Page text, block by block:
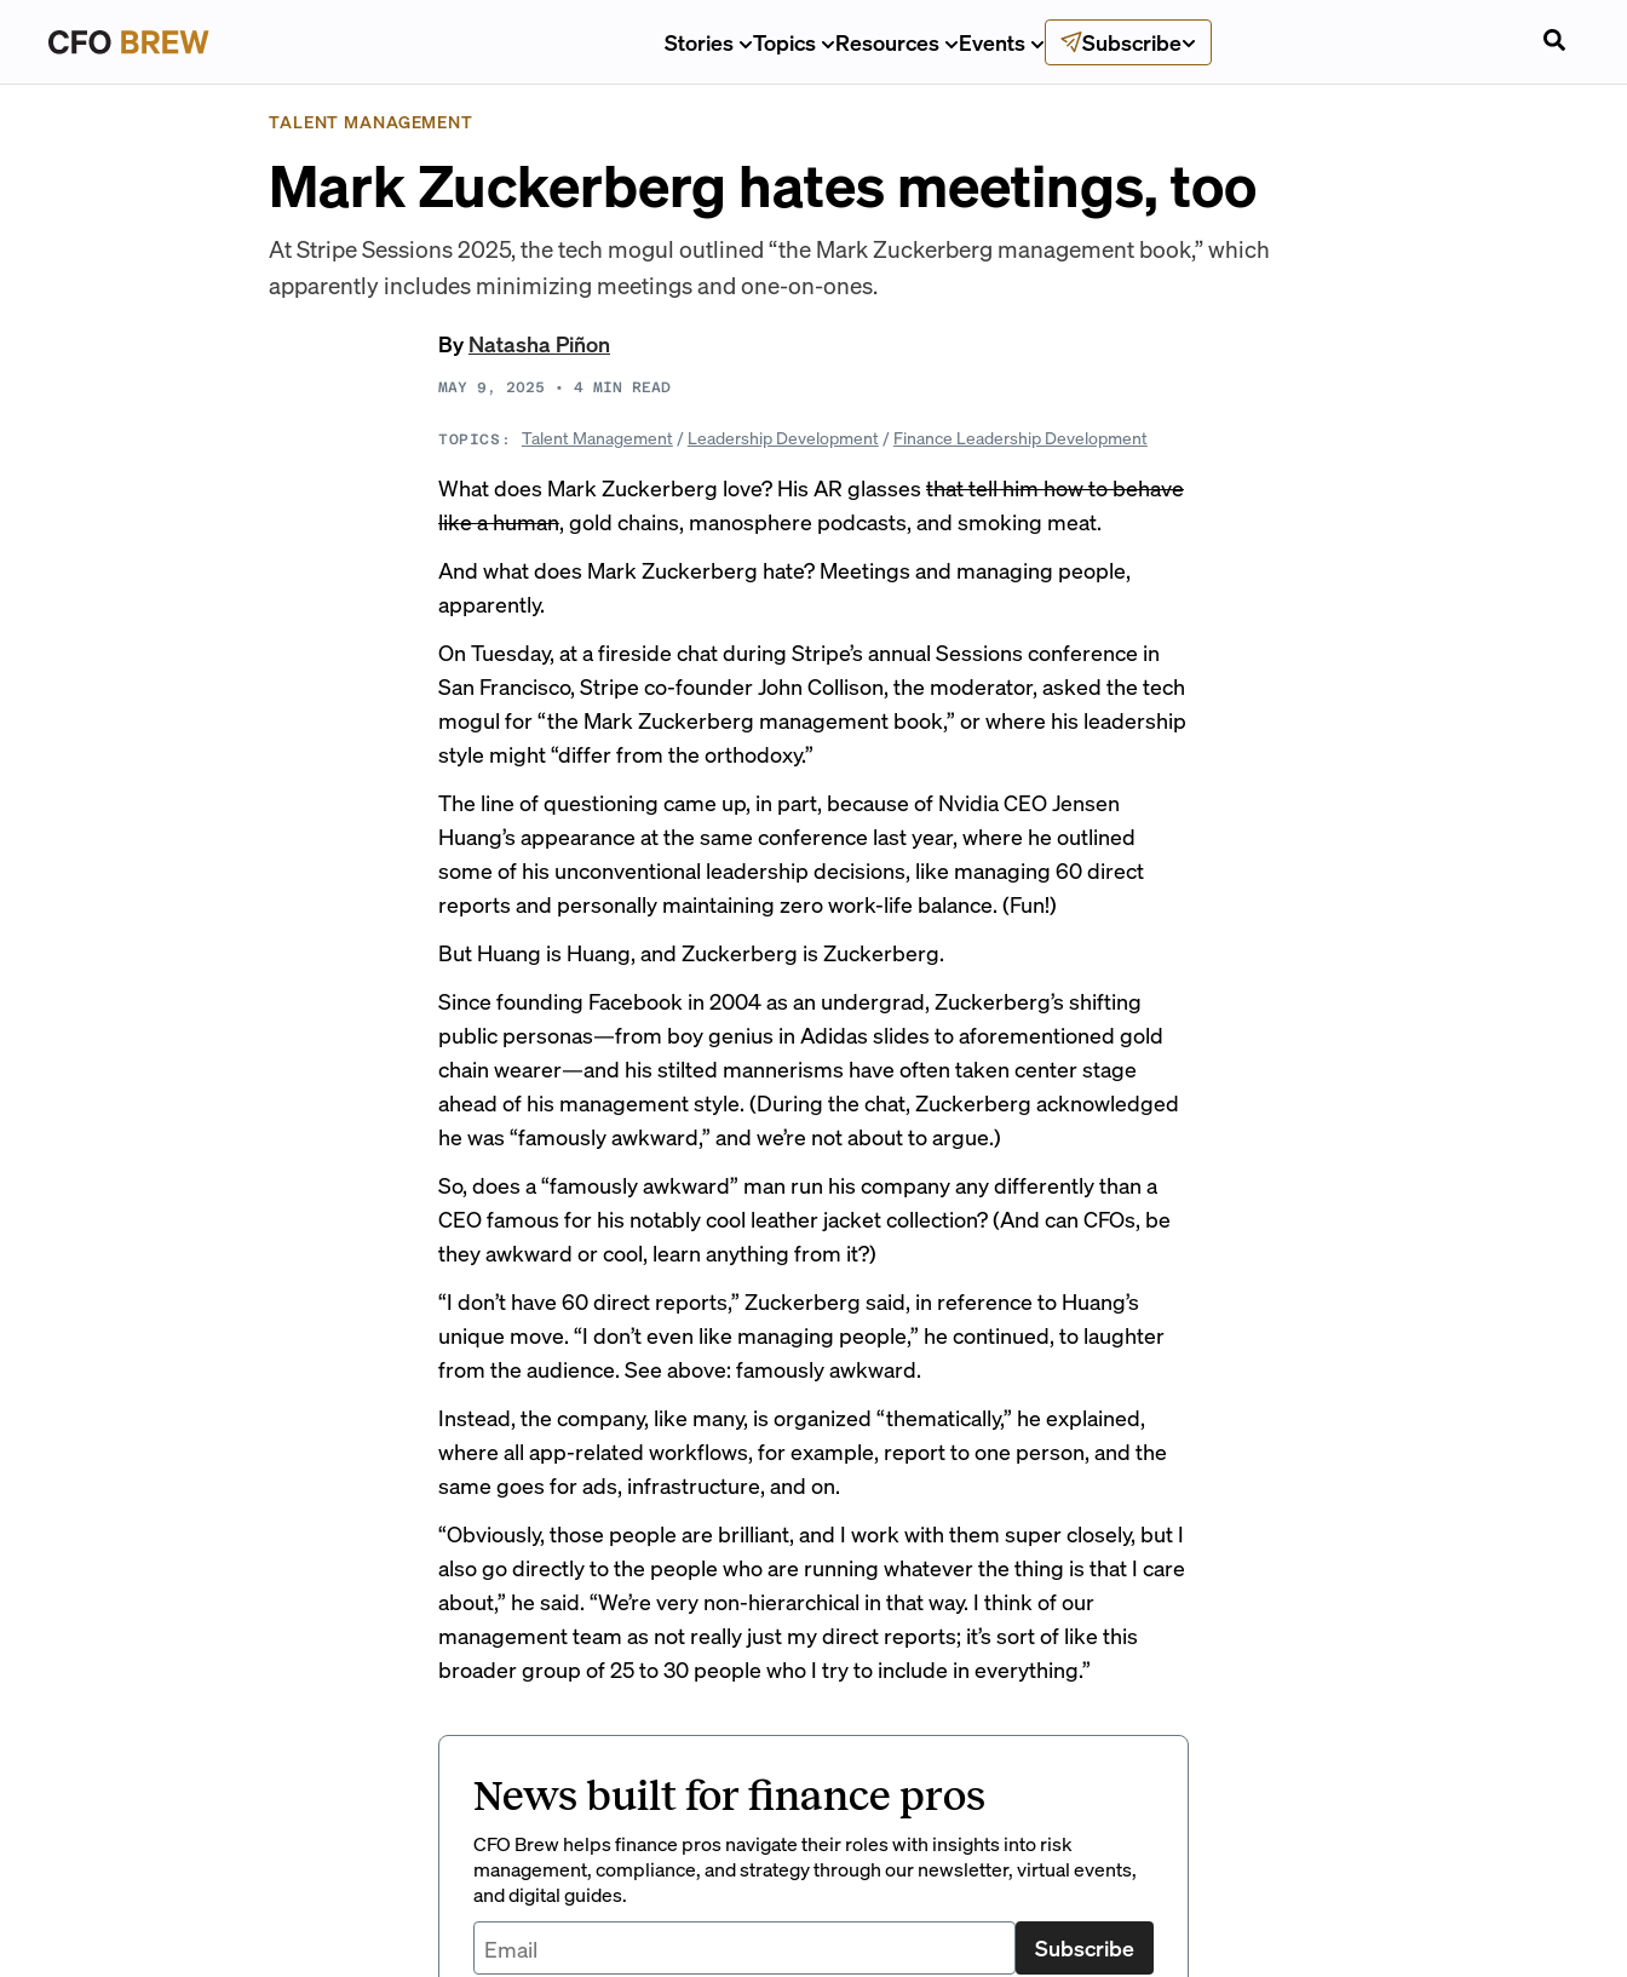
Stories Topics Resources Events Subscribe
TALENT MANAGEMENT
Mark Zuckerberg hates meetings, too
At Stripe Sessions 2025, the tech mogul outlined “the Mark Zuckerberg management book,” which
apparently includes minimizing meetings and one-on-ones.
By Natasha Piñon
MAY 9, 2025 • 4 MIN READ
TOPICS: Talent Management / Leadership Development / Finance Leadership Development
What does Mark Zuckerberg love? His AR glasses that tell him how to behave
like a human, gold chains, manosphere podcasts, and smoking meat.
And what does Mark Zuckerberg hate? Meetings and managing people,
apparently.
On Tuesday, at a fireside chat during Stripe’s annual Sessions conference in
San Francisco, Stripe co-founder John Collison, the moderator, asked the tech
mogul for “the Mark Zuckerberg management book,” or where his leadership
style might “differ from the orthodoxy.”
The line of questioning came up, in part, because of Nvidia CEO Jensen
Huang’s appearance at the same conference last year, where he outlined
some of his unconventional leadership decisions, like managing 60 direct
reports and personally maintaining zero work-life balance. (Fun!)
But Huang is Huang, and Zuckerberg is Zuckerberg.
Since founding Facebook in 2004 as an undergrad, Zuckerberg’s shifting
public personas—from boy genius in Adidas slides toaforementioned gold
chain wearer—and his stilted mannerisms have often taken center stage
ahead of his management style. (During the chat, Zuckerberg acknowledged
he was “famously awkward,” and we’re not about to argue.)
So, does a “famously awkward” man run his company any differently than a
CEO famous for his notably cool leather jacket collection? (And can CFOs, be
they awkward or cool, learn anything from it?)
“I don’t have 60 direct reports,” Zuckerberg said, in reference to Huang’s
unique move. “I don’t even like managing people,” he continued, to laughter
from the audience. See above: famously awkward.
Instead, the company, like many, is organized “thematically,” he explained,
where all app-related workflows, for example, report to one person, and the
same goes for ads, infrastructure, and on.
“Obviously, those people are brilliant, and I work with them super closely, but I
also go directly to the people who are running whatever the thing is that I care
about,” he said. “We’re very non-hierarchical in that way. I think of our
management team as not really just my direct reports; it’s sort of like this
broader group of 25 to 30 people who I try to include in everything.”
News built for finance pros
CFO Brew helps finance pros navigate their roles with insights into risk
management, compliance, and strategy through our newsletter, virtual events,
and digital guides.
Subscribe